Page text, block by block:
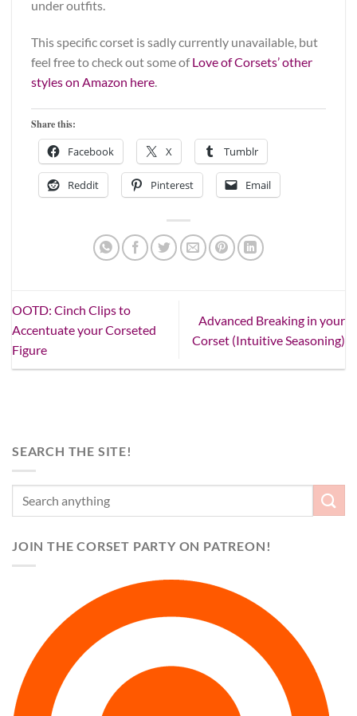
under outfits.
This specific corset is sadly currently unavailable, but
feel free to check out some ofLove of Corsets’ other
styles on Amazon here.
Share this:
Facebook X Tumblr
Reddit Pinterest Email
OOTD: Cinch Clips to
Accentuate your Corseted
Figure
Advanced Breaking in your
Corset (Intuitive Seasoning)
SEARCH THE SITE!
JOIN THE CORSET PARTY ON PATREON!